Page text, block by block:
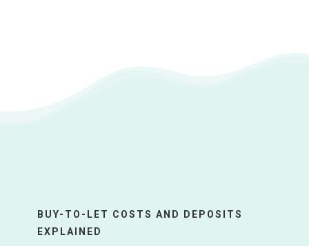
BUY-TO-LET COSTS AND DEPOSITS
EXPLAINED